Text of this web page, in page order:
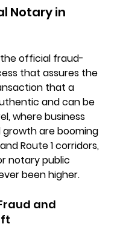
Notary in
official fraud-
that assures the
that a
and can be
where business
growth are booming
Route 1 corridors,
notary public
been higher.
and